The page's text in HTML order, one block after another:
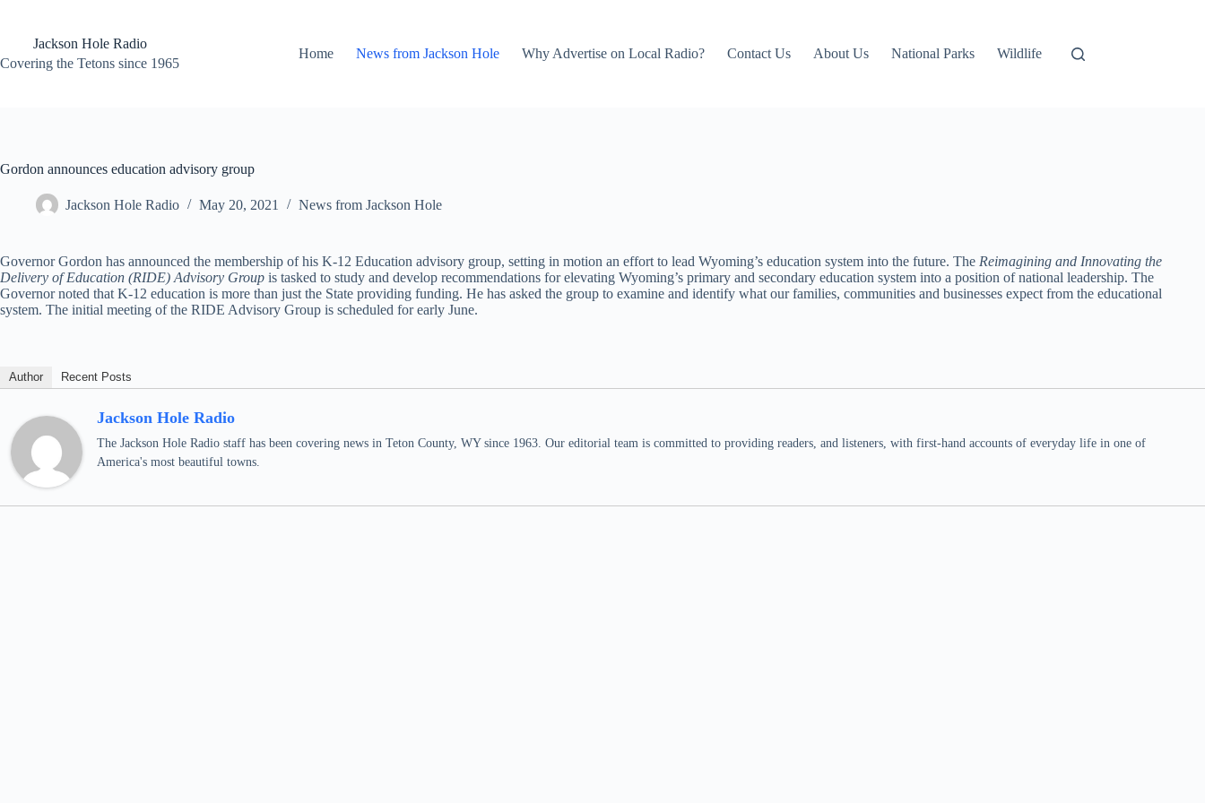
contentJackson Hole Radio
Covering the Tetons since 1965
Home News from Jackson Hole Why Advertise on Local Radio? Contact Us About Us National Parks Wildlife
Gordon announces education advisory group
Jackson Hole Radio May 20, 2021 News from Jackson Hole
Governor Gordon has announced the membership of his K-12 Education advisory group, setting in motion an effort to lead Wyoming’s education system into the future. The Reimagining and Innovating the
Delivery of Education (RIDE) Advisory Group is tasked to study and develop recommendations for elevating Wyoming’s primary and secondary education system into a position of national leadership. The
Governor noted that K-12 education is more than just the State providing funding. He has asked the group to examine and identify what our families, communities and businesses expect from the educational
system. The initial meeting of the RIDE Advisory Group is scheduled for early June.
Author Recent Posts
Jackson Hole Radio
The Jackson Hole Radio staff has been covering news in Teton County, WY since 1963. Our editorial team is committed to providing readers, and listeners, with first-hand accounts of everyday life in one of
America's most beautiful towns.